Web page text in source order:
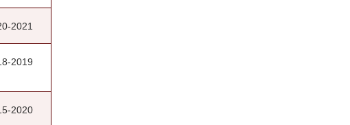
2021
2019
2020